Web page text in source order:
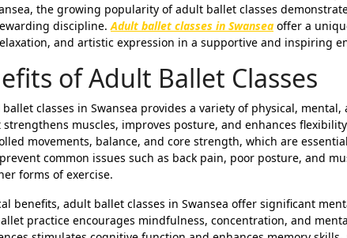
the growing popularity of adult ballet classes
discipline.Adult ballet classes in Swansea offer a
and artistic expression in a supportive and inspiring
of Adult Ballet Classes
classes in Swansea provides a variety of physical,
muscles, improves posture, and enhances
movements, balance, and core strength, which are
common issues such as back pain, poor posture, and
forms of exercise.
benefits, adult ballet classes in Swansea offer significant
practice encourages mindfulness, concentration, and